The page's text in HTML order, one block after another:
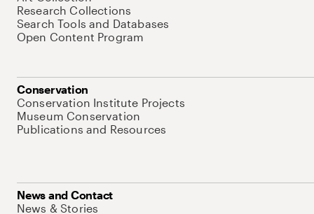
Research Collections
Search Tools and Databases
Open Content Program
Conservation
Conservation Institute Projects
Museum Conservation
Publications and Resources
News and Contact
News & Stories